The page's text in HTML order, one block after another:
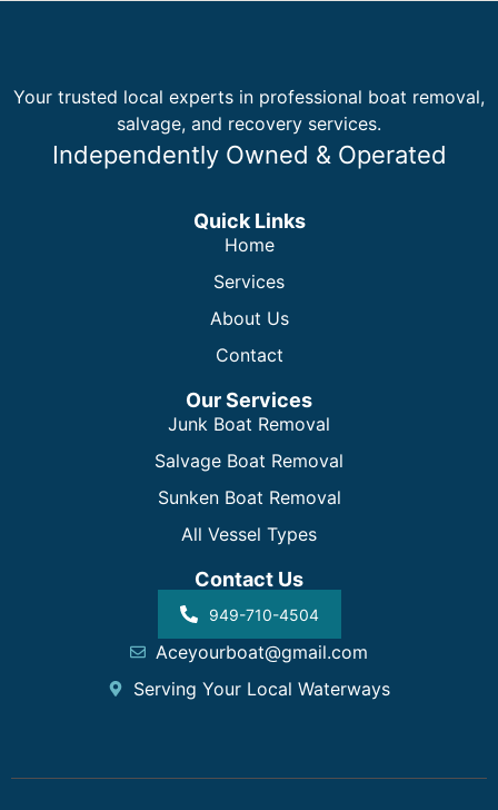
Your trusted local experts in professional boat removal,
salvage, and recovery services.
Independently Owned & Operated
Quick Links
Home
Services
About Us
Contact
Our Services
Junk Boat Removal
Salvage Boat Removal
Sunken Boat Removal
All Vessel Types
Contact Us
949-710-4504
Aceyourboat@gmail.com
Serving Your Local Waterways